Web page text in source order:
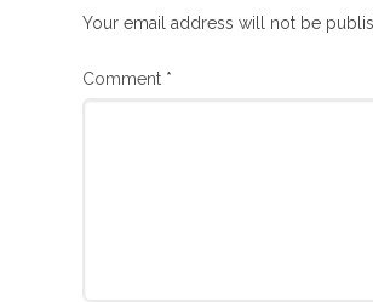
Your email address will not be
Comment *